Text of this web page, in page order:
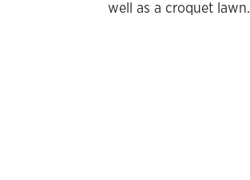
well as a croquet lawn.